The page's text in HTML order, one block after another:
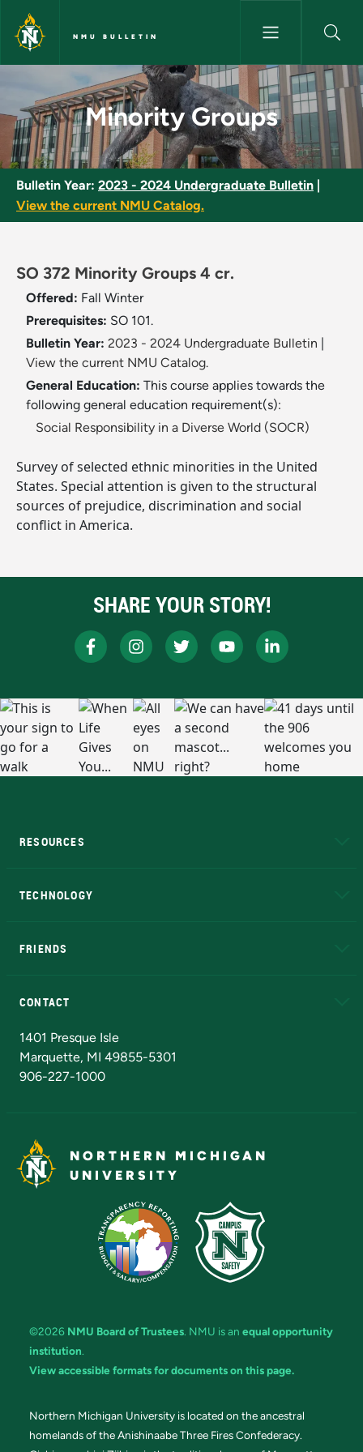
Skip to main content
NMU BULLETIN
Minority Groups - NMU
Minority Groups
Bulletin Year: 2023 - 2024 Undergraduate Bulletin
View the current NMU Catalog.
SO 372 Minority Groups 4 cr.
Offered: Fall Winter
Prerequisites: SO 101.
Bulletin Year: 2023 - 2024 Undergraduate Bulletin
View the current NMU Catalog.
General Education: This course applies towards the
following general education requirement(s):
Social Responsibility in a Diverse World (SOCR)
Survey of selected ethnic minorities in the United
States. Special attention is given to the structural
sources of prejudice, discrimination and social
conflict in America.
SHARE YOUR STORY!
RESOURCES
TECHNOLOGY
FRIENDS
CONTACT
1401 Presque Isle
Marquette, MI 49855-5301
906-227-1000
NORTHERN MICHIGAN
UNIVERSITY
©2026 NMU Board of Trustees. NMU is an equal opportunity
institution.
View accessible formats for documents on this page.
Northern Michigan University is located on the ancestral
homelands of the Anishinaabe Three Fires Confederacy.